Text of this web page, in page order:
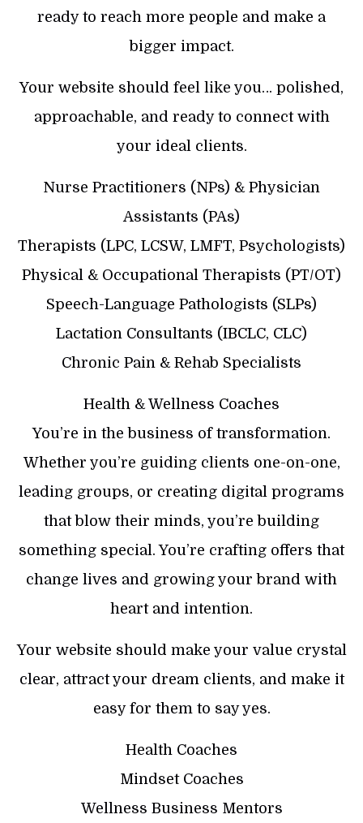
ready to reach more people and make a
bigger impact.
Your website should feel like you… polished,
approachable, and ready to connect with
your ideal clients.
Nurse Practitioners (NPs) & Physician
Assistants (PAs)
Therapists (LPC, LCSW, LMFT, Psychologists)
Physical & Occupational Therapists (PT/OT)
Speech-Language Pathologists (SLPs)
Lactation Consultants (IBCLC, CLC)
Chronic Pain & Rehab Specialists
Health & Wellness Coaches
You’re in the business of transformation.
Whether you’re guiding clients one-on-one,
leading groups, or creating digital programs
that blow their minds, you’re building
something special. You’re crafting offers that
change lives and growing your brand with
heart and intention.
Your website should make your value crystal
clear, attract your dream clients, and make it
easy for them to say yes.
Health Coaches
Mindset Coaches
Wellness Business Mentors